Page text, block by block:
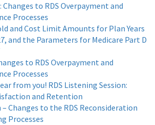
Changes to RDS Overpayment and
Processes
and Cost Limit Amounts for Plan Years
and the Parameters for Medicare Part D
to RDS Overpayment and
Processes
from you! RDS Listening Session:
and Retention
Changes to the RDS Reconsideration
Processes